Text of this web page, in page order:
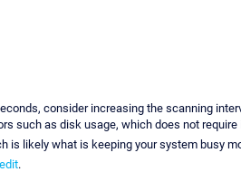
consider increasing the scanning
such as disk usage, which does not
is likely what is keeping your system busy
.